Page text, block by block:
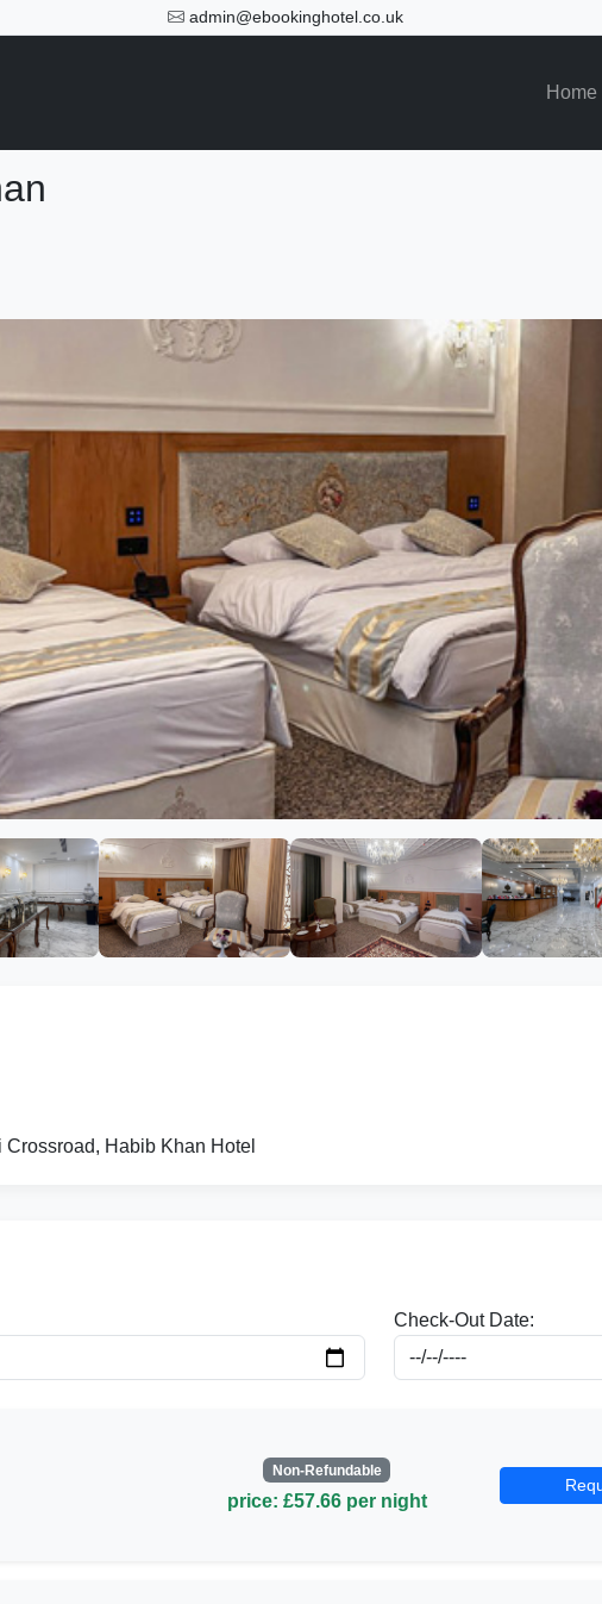
admin@ebookinghotel.co.uk
Home
Habib Khan Hotel
Check-Out Date:
Non-Refundable
price: £57.66 per night